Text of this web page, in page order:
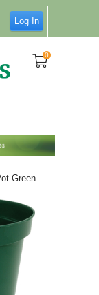
Log In
0
Green